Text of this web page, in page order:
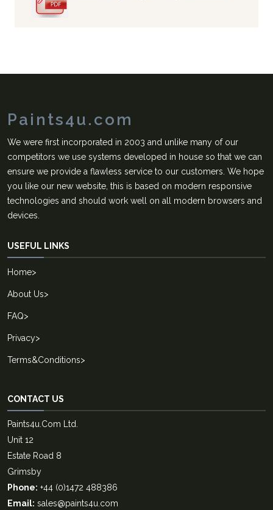
Paints4u.com
We were first incorporated in 2003 and unlike many of our
competitors we use systems developed in house so that we can
ensure we provide a flawless service to our customers. We hope
you like our new website, this is based on modern responsive
technologies and should work well on all modern browsers and
devices.
USEFUL LINKS
Home>
About Us>
FAQ>
Privacy>
Terms&Conditions>
CONTACT US
Paints4u.Com Ltd.
Unit 12
Estate Road 8
Grimsby
Phone: +44 (0)1472 488386
Email: sales@paints4u.com